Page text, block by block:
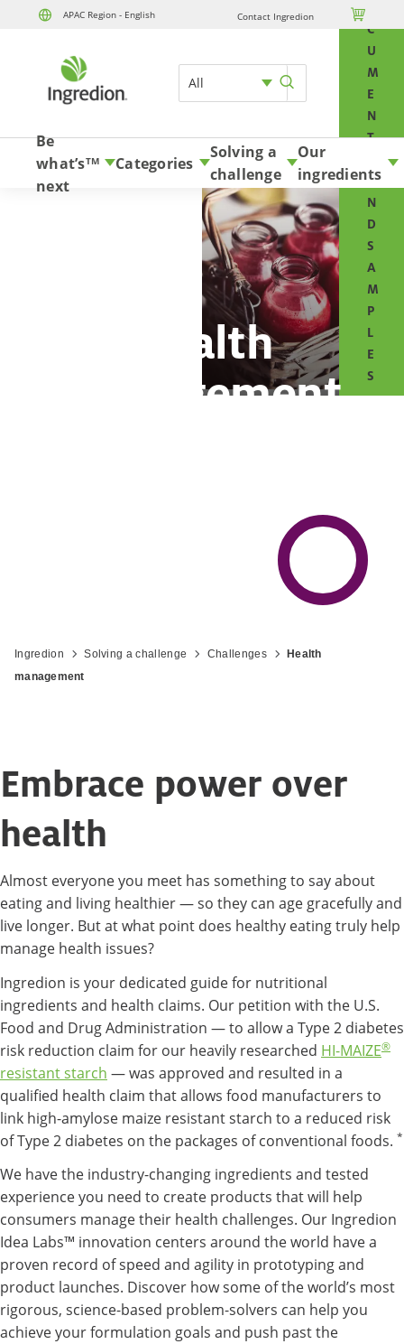
APAC Region - English Contact Ingredion 
All
C
U
M
E
N
T
A
N
D
S
A
M
P
L
E
S
Skip to content
Be
what’s
next
TM Categories
Solving a
challenge
Our
ingredients
Health
management
Ingredion Solving a challenge Challenges
Health
management
Embrace power over
health
Almost everyone you meet has something to say about
eating and living healthier — so they can age gracefully and
live longer. But at what point does healthy eating truly help
manage health issues?
Ingredion is your dedicated guide for nutritional
ingredients and health claims. Our petition with the U.S.
Food and Drug Administration — to allow a Type 2 diabetes
risk reduction claim for our heavily researched HI-MAIZE®
resistant starch — was approved and resulted in a
qualified health claim that allows food manufacturers to
link high-amylose maize resistant starch to a reduced risk
of Type 2 diabetes on the packages of conventional foods. *
We have the industry-changing ingredients and tested
experience you need to create products that will help
consumers manage their health challenges. Our Ingredion
Idea Labs™ innovation centers around the world have a
proven record of speed and agility in prototyping and
product launches. Discover how some of the world’s most
rigorous, science-based problem-solvers can help you
achieve your formulation goals and push past the